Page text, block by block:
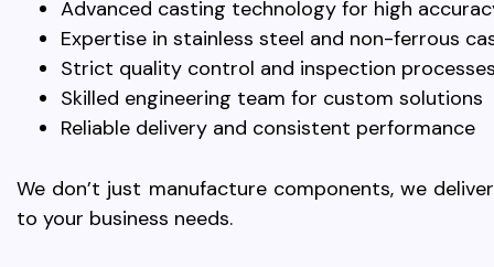
Advanced casting technology for high
Expertise in stainless steel and non-ferrous
Strict quality control and inspection
Skilled engineering team for custom solutions
Reliable delivery and consistent performance
We don’t just manufacture components, we
to your business needs.